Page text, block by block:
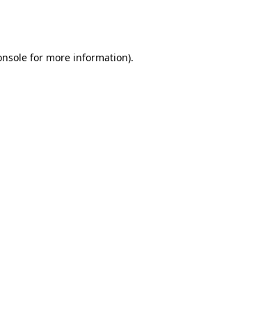
for more information).